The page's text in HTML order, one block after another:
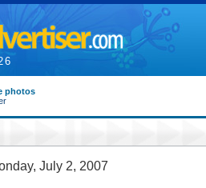
photos
July 2, 2007